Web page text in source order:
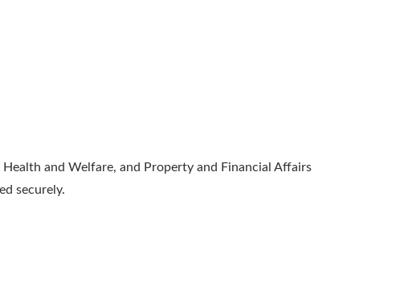
and Welfare, and Property and Financial Affairs
securely.